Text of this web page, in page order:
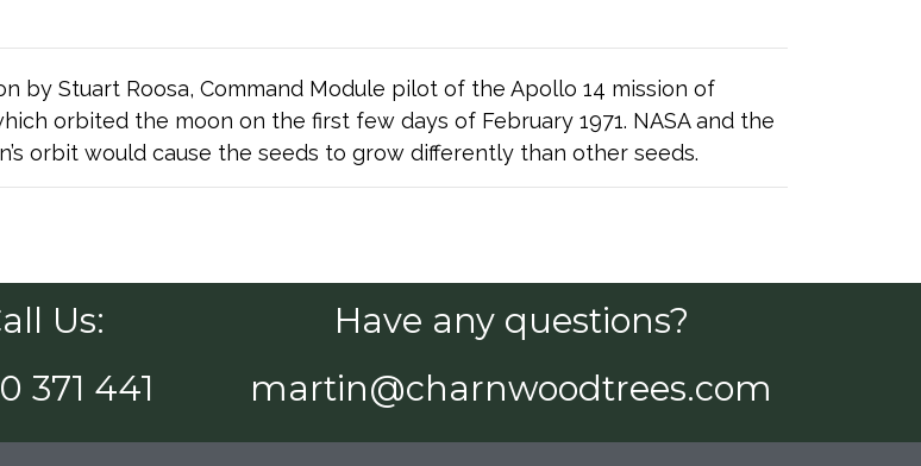
by Stuart Roosa, Command Module pilot of the Apollo 14 mission of
orbited the moon on the first few days of February 1971. NASA and the
orbit would cause the seeds to grow differently than other seeds.
Us:
371 441
Have any questions?
martin@charnwoodtrees.com